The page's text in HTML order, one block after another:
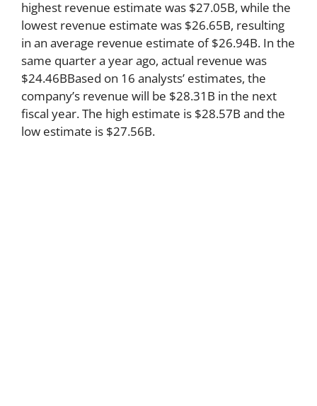
highest revenue estimate was $27.05B, while the
lowest revenue estimate was $26.65B, resulting
in an average revenue estimate of $26.94B. In the
same quarter a year ago, actual revenue was
$24.46BBased on 16 analysts’ estimates, the
company’s revenue will be $28.31B in the next
fiscal year. The high estimate is $28.57B and the
low estimate is $27.56B.